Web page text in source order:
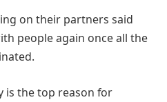
on their partners said
people again once all the
is the top reason for